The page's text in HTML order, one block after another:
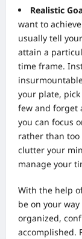
Realistic
want to
usually tell
attain a
time frame.
your plate,
few and forget
you can focus
rather than too
clutter your
manage your
With the help
be on your
organized,
accomplished.